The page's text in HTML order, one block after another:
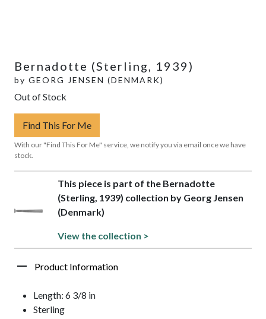
Bernadotte (Sterling, 1939)
by GEORG JENSEN (DENMARK)
Out of Stock
Find This For Me
With our "Find This For Me" service, we notify you via email once we have
stock.
This piece is part of the Bernadotte
(Sterling, 1939) collection by Georg Jensen
(Denmark)
View the collection >
Product Information
Length: 6 3/8 in
Sterling